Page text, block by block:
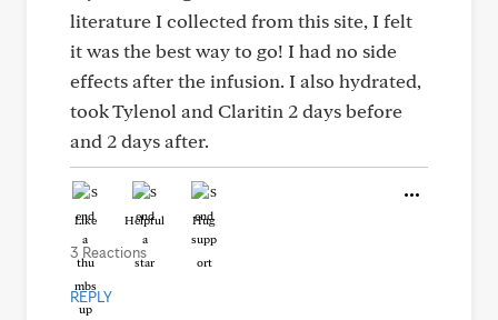
literature I collected from this site, I felt
it was the best way to go! I had no side
effects after the infusion. I also hydrated,
took Tylenol and Claritin 2 days before
and 2 days after.
Like Helpful Hug
3 Reactions
REPLY